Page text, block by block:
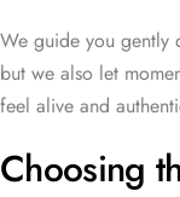
We guide you gently
but we also let
feel alive and
Choosing